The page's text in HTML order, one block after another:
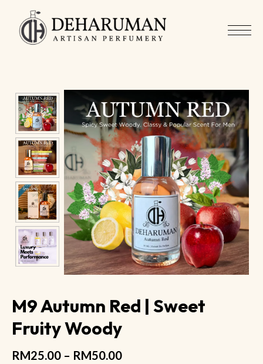
M9 Autumn Red | Sweet
Fruity Woody
RM25.00 – RM50.00